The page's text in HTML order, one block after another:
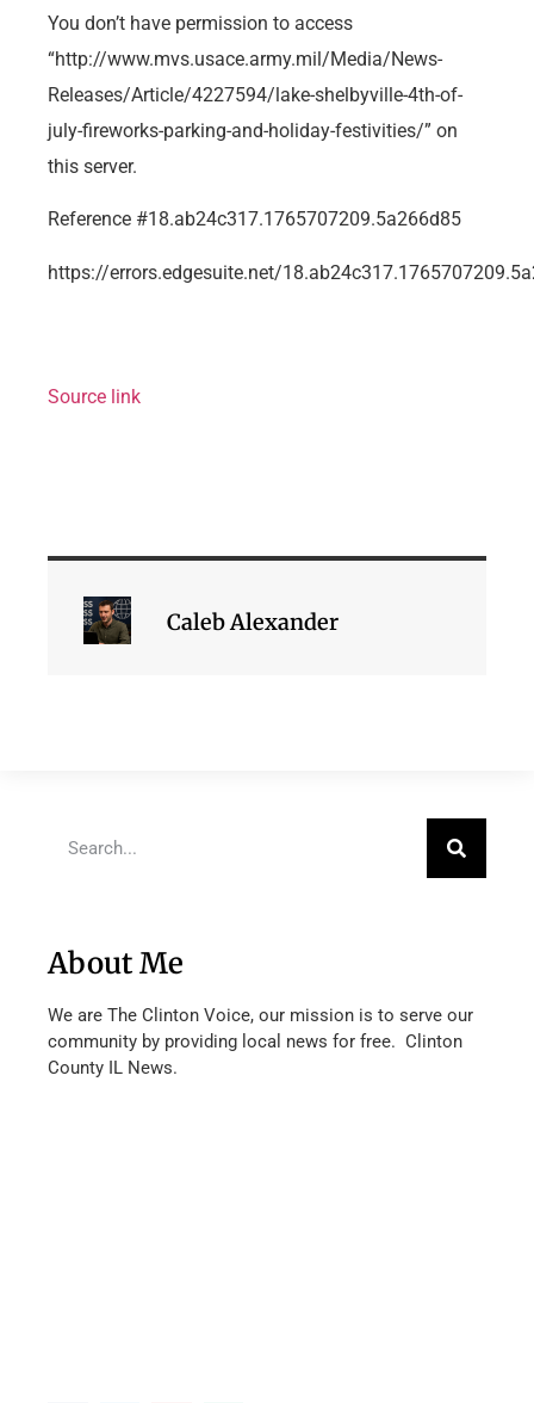
You don’t have permission to access
“http://www.mvs.usace.army.mil/Media/News-
Releases/Article/4227594/lake-shelbyville-4th-of-
july-fireworks-parking-and-holiday-festivities/” on
this server.
Reference #18.ab24c317.1765707209.5a266d85
https://errors.edgesuite.net/
Source link
Caleb Alexander
About Me
We are The Clinton Voice, our mission is to serve our
community by providing local news for free. Clinton
County IL News.